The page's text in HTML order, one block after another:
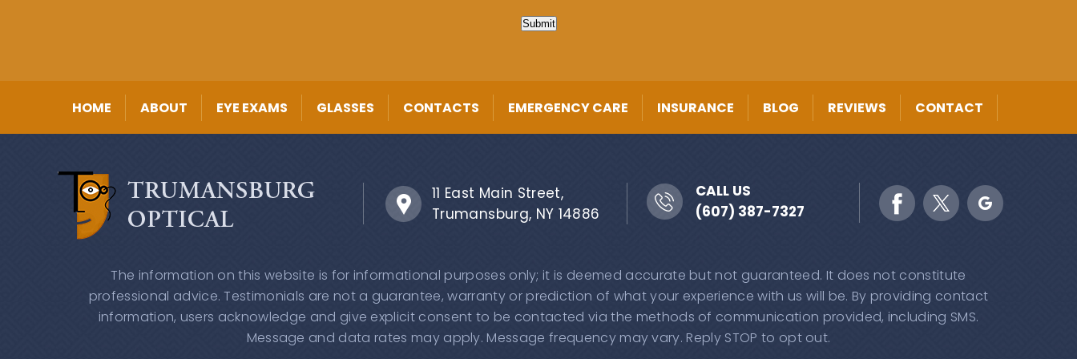
Submit
HOME ABOUT EYE EXAMS GLASSES CONTACTS EMERGENCY CARE INSURANCE BLOG REVIEWS CONTACT
11 East Main Street,
Trumansburg, NY 14886
CALL US
(607) 387-7327
The information on this website is for informational purposes only; it is deemed accurate but not guaranteed. It does not constitute
professional advice. Testimonials are not a guarantee, warranty or prediction of what your experience with us will be. By providing contact
information, users acknowledge and give explicit consent to be contacted via the methods of communication provided, including SMS.
Message and data rates may apply. Message frequency may vary. Reply STOP to opt out.